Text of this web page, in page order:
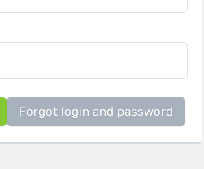
Forgot login and password